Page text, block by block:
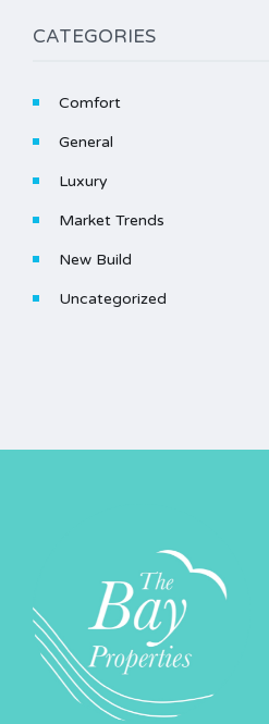
CATEGORIES
Comfort
General
Luxury
Market Trends
New Build
Uncategorized